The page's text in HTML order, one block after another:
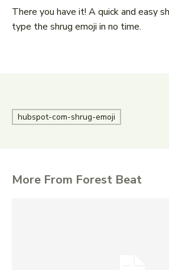
There you have it! A quick and easy
type the shrug emoji in no time.
hubspot-com-shrug-emoji
More From Forest Beat